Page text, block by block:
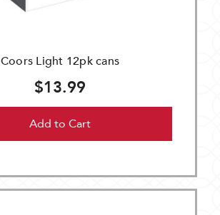
Coors Light 12pk cans
$13.99
Add to Cart